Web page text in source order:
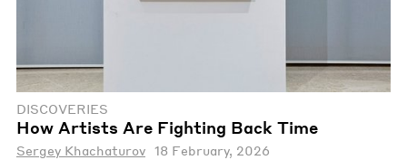
DISCOVERIES
How Artists Are Fighting Back Time
Sergey Khachaturov 18 February, 2026